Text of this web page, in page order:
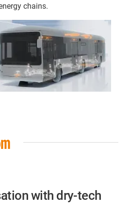
chains.
with dry-tech